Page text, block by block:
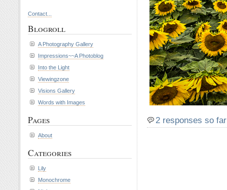
2 responses so far
Contact...
Blogroll
A Photography Gallery
Impressions~~A Photoblog
Into the Light
Viewingzone
Visions Gallery
Words with Images
Pages
About
Categories
Lily
Monochrome